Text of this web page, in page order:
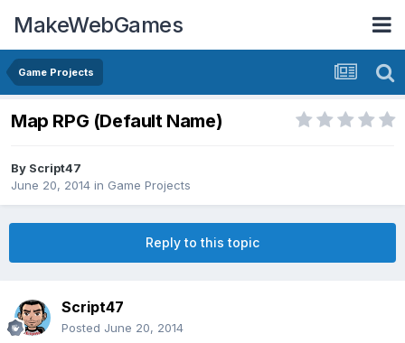
MakeWebGames
Game Projects
Map RPG (Default Name)
By Script47
June 20, 2014 in Game Projects
Reply to this topic
Script47
Posted June 20, 2014